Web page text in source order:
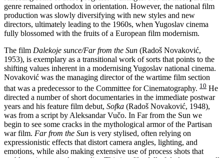
genre remained orthodox in orientation. However, the national film
production was slowly diversifying with new styles and new
directors, ultimately leading to the 1960s, when Yugoslav cinema
fully blossomed with the fruits of a European film modernism.
The film Dalekoje sunce/Far from the Sun (Radoš Novaković,
1953), is exemplary as a transitional work of sorts that points to the
shifting values inherent in a modernising Yugoslav national cinema.
Novaković was the managing director of the wartime film section
that was a predecessor to the Committee for Cinematography. 10 He
directed a number of short documentaries in the immediate postwar
years and his feature film debut, Sofka (Radoš Novaković, 1948),
was from a script by Aleksandar Vučo. In Far from the Sun we
begin to see some cracks in the mythological armor of the Partisan
war film. Far from the Sun is very stylised, often relying on
expressionistic effects that distort camera angles, lighting, and
emotions, while also making extensive use of process shots that